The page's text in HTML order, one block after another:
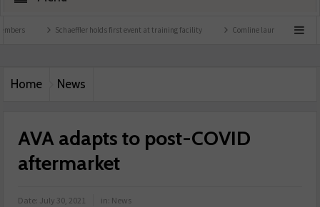
Schaeffler holds first event at training facility Comline launches EVLine range
Home News
AVA adapts to post-COVID
aftermarket
Date: July 30, 2021 in: News